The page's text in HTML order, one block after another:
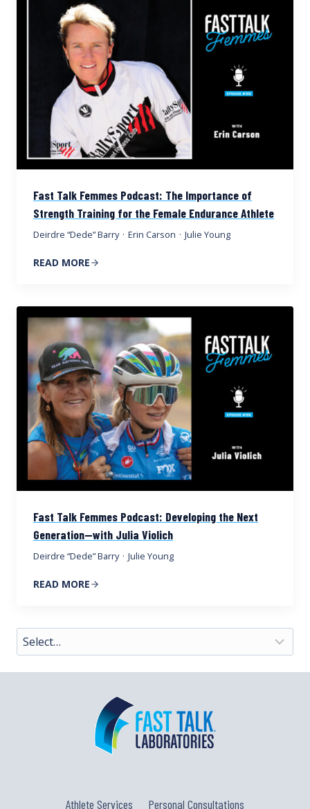
Fast Talk Femmes Podcast: The Importance of
Strength Training for the Female Endurance Athlete
Deirdre “Dede” Barry · Erin Carson · Julie Young
READ MORE
Fast Talk Femmes Podcast: Developing the Next
Generation—with Julia Violich
Deirdre “Dede” Barry · Julie Young
READ MORE
Athlete Services Personal Consultations